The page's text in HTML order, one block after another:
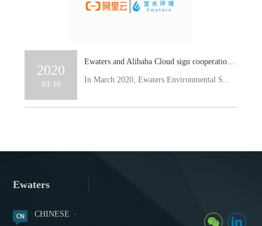
2020
03-16
Ewaters and Alibaba Cloud sign cooperation agreement to jointly promote the development of Smart Water
In March 2020, Ewaters Environmental S...
Ewaters
CHINESE